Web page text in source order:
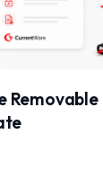
Removable